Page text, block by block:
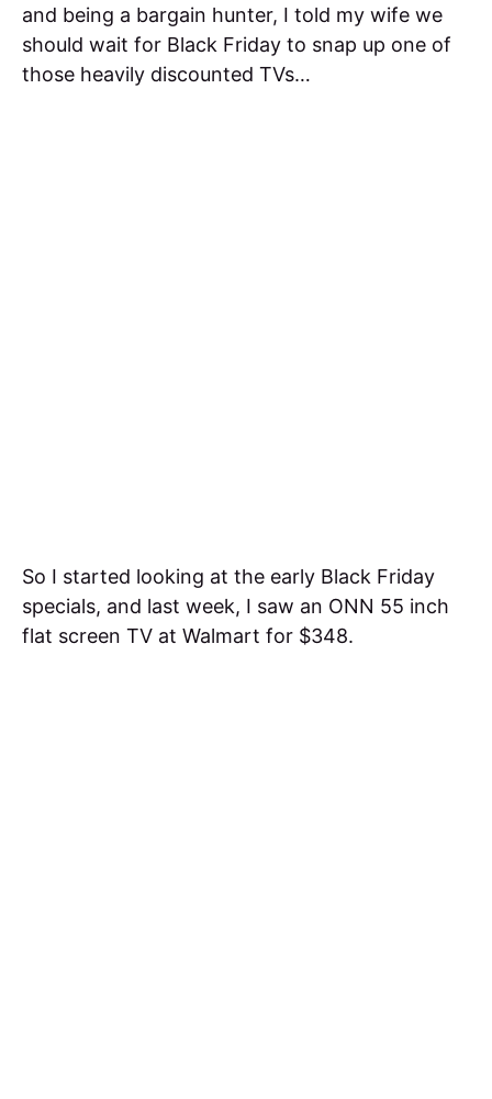
and being a bargain hunter, I told my wife we
should wait for Black Friday to snap up one of
those heavily discounted TVs…
So I started looking at the early Black Friday
specials, and last week, I saw an ONN 55 inch
flat screen TV at Walmart for $348.